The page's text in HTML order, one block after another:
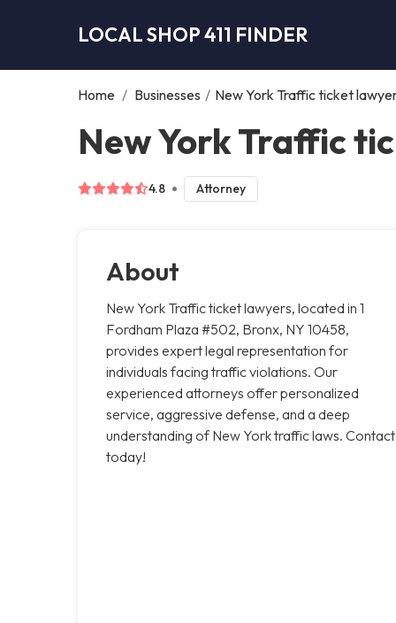
LOCAL SHOP 411 FINDER
Home / Businesses / New York Traffic ticket
New York Traffic
4.8 Attorney
About
New York Traffic ticket lawyers, located in 1
Fordham Plaza #502, Bronx, NY 10458,
provides expert legal representation for
individuals facing traffic violations. Our
experienced attorneys offer personalized
service, aggressive defense, and a deep
understanding of New York traffic laws. Contact
today!